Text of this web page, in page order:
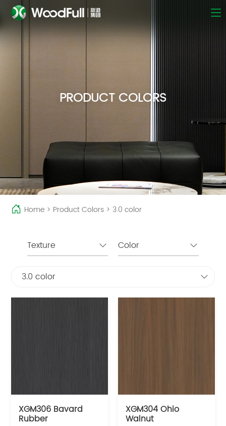
PRODUCT COLORS
Home> Product Colors> 3.0 color
Texture Color
3.0 color
XGM306 Bavard
Rubber
XGM304 Ohio
Walnut